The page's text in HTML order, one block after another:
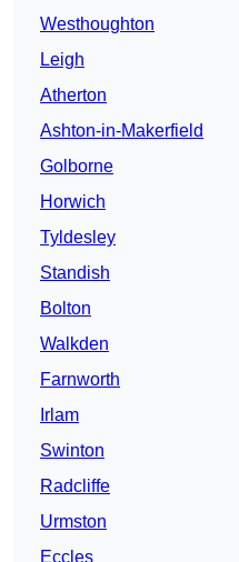
Westhoughton
Leigh
Atherton
Ashton-in-Makerfield
Golborne
Horwich
Tyldesley
Standish
Bolton
Walkden
Farnworth
Irlam
Swinton
Radcliffe
Urmston
Eccles